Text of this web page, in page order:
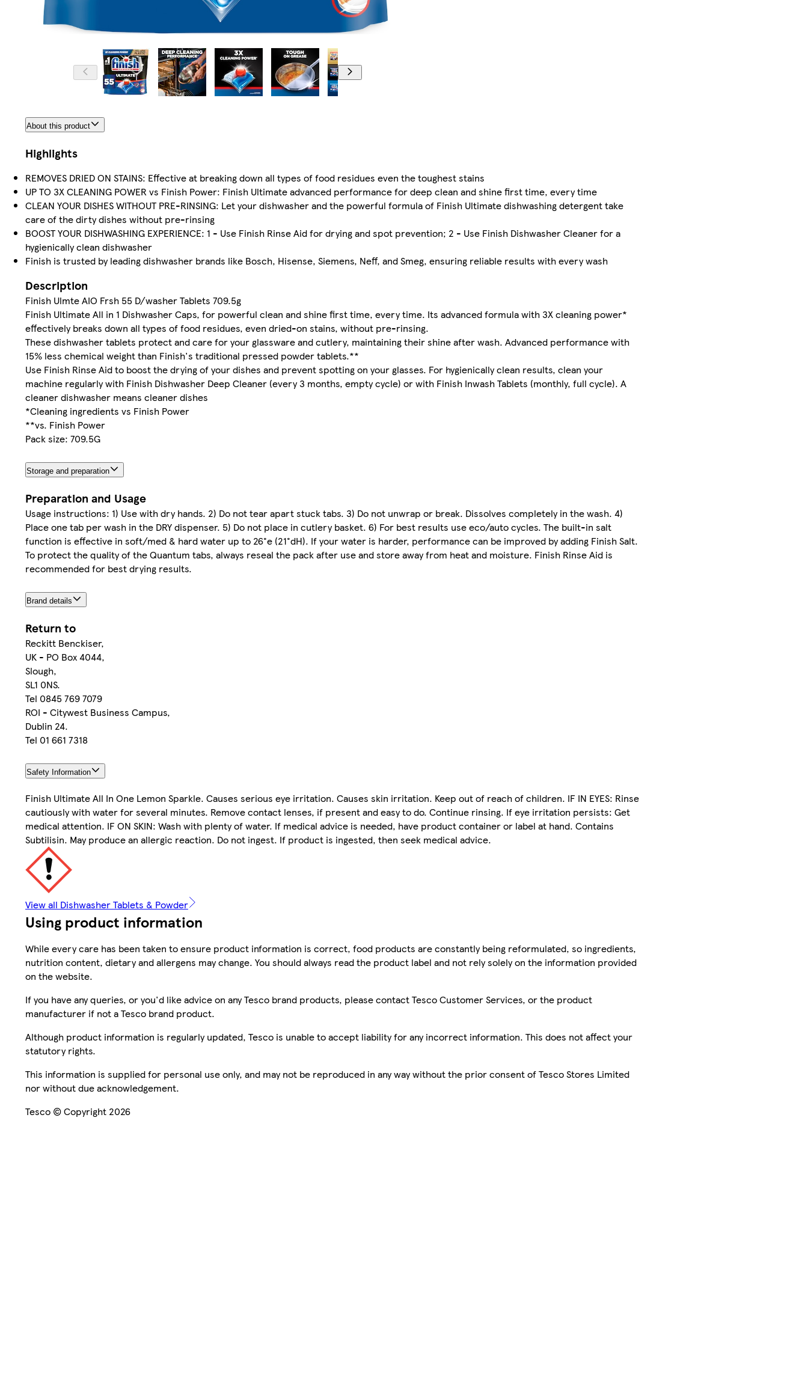
About this product
Highlights
REMOVES DRIED ON STAINS: Effective at breaking down all types of food residues even the toughest stains
UP TO 3X CLEANING POWER vs Finish Power: Finish Ultimate advanced performance for deep clean and shine first time, every time
CLEAN YOUR DISHES WITHOUT PRE-RINSING: Let your dishwasher and the powerful formula of Finish Ultimate dishwashing detergent take
care of the dirty dishes without pre-rinsing
BOOST YOUR DISHWASHING EXPERIENCE: 1 - Use Finish Rinse Aid for drying and spot prevention; 2 - Use Finish Dishwasher Cleaner for a
hygienically clean dishwasher
Finish is trusted by leading dishwasher brands like Bosch, Hisense, Siemens, Neff, and Smeg, ensuring reliable results with every wash
Description
Finish Ulmte AIO Frsh 55 D/washer Tablets 709.5g
Finish Ultimate All in 1 Dishwasher Caps, for powerful clean and shine first time, every time. Its advanced formula with 3X cleaning power*
effectively breaks down all types of food residues, even dried-on stains, without pre-rinsing.
These dishwasher tablets protect and care for your glassware and cutlery, maintaining their shine after wash. Advanced performance with
15% less chemical weight than Finish's traditional pressed powder tablets.**
Use Finish Rinse Aid to boost the drying of your dishes and prevent spotting on your glasses. For hygienically clean results, clean your
machine regularly with Finish Dishwasher Deep Cleaner (every 3 months, empty cycle) or with Finish Inwash Tablets (monthly, full cycle). A
cleaner dishwasher means cleaner dishes
*Cleaning ingredients vs Finish Power
**vs. Finish Power
Pack size: 709.5G
Storage and preparation
Preparation and Usage
Usage instructions: 1) Use with dry hands. 2) Do not tear apart stuck tabs. 3) Do not unwrap or break. Dissolves completely in the wash. 4)
Place one tab per wash in the DRY dispenser. 5) Do not place in cutlery basket. 6) For best results use eco/auto cycles. The built-in salt
function is effective in soft/med & hard water up to 26°e (21°dH). If your water is harder, performance can be improved by adding Finish Salt.
To protect the quality of the Quantum tabs, always reseal the pack after use and store away from heat and moisture. Finish Rinse Aid is
recommended for best drying results.
Brand details
Return to
Reckitt Benckiser,
UK - PO Box 4044,
Slough,
SL1 0NS.
Tel 0845 769 7079
ROI - Citywest Business Campus,
Dublin 24.
Tel 01 661 7318
Safety Information
Finish Ultimate All In One Lemon Sparkle. Causes serious eye irritation. Causes skin irritation. Keep out of reach of children. IF IN EYES: Rinse
cautiously with water for several minutes. Remove contact lenses, if present and easy to do. Continue rinsing. If eye irritation persists: Get
medical attention. IF ON SKIN: Wash with plenty of water. If medical advice is needed, have product container or label at hand. Contains
Subtilisin. May produce an allergic reaction. Do not ingest. If product is ingested, then seek medical advice.
View all Dishwasher Tablets & Powder
Using product information
While every care has been taken to ensure product information is correct, food products are constantly being reformulated, so ingredients,
nutrition content, dietary and allergens may change. You should always read the product label and not rely solely on the information provided
on the website.
If you have any queries, or you'd like advice on any Tesco brand products, please contact Tesco Customer Services, or the product
manufacturer if not a Tesco brand product.
Although product information is regularly updated, Tesco is unable to accept liability for any incorrect information. This does not affect your
statutory rights.
This information is supplied for personal use only, and may not be reproduced in any way without the prior consent of Tesco Stores Limited
nor without due acknowledgement.
Tesco © Copyright 2026